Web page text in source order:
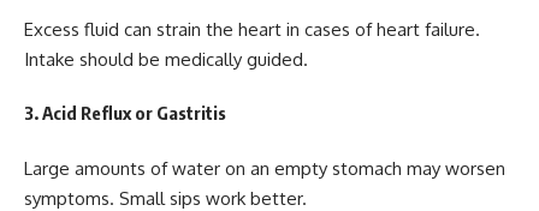
Excess fluid can strain the heart in cases of heart failure.
Intake should be medically guided.
3. Acid Reflux or Gastritis
Large amounts of water on an empty stomach may worsen
symptoms. Small sips work better.